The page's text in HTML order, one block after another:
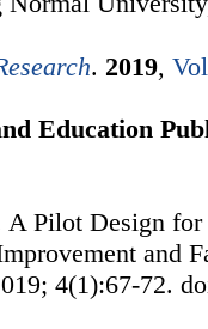
. 2019,
Education
A Pilot Design
and
4(1):67-72.